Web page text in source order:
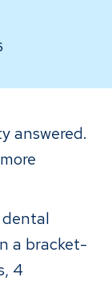
answered.
a bracket-
4